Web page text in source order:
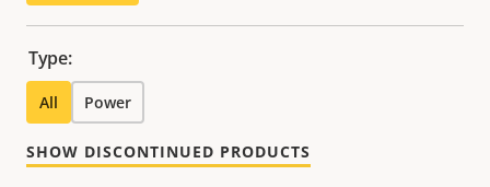
Type:
All Power
SHOW DISCONTINUED PRODUCTS